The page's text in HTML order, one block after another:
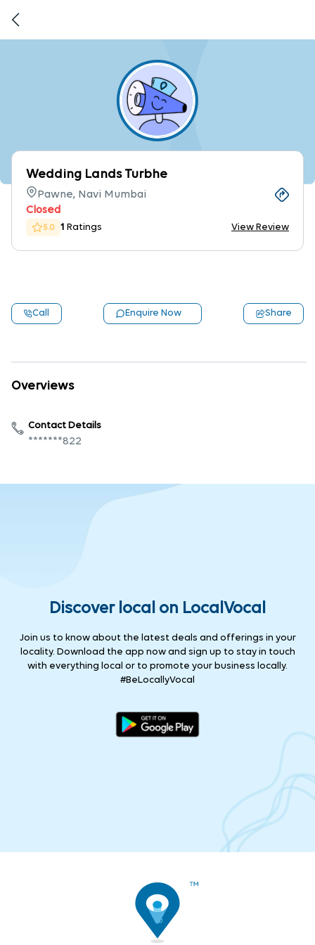
Wedding Lands Turbhe
Pawne, Navi Mumbai
Closed
5.0 1 Ratings View Review
Call Enquire Now Share
Overviews
Contact Details
*******822
Discover local on LocalVocal
Join us to know about the latest deals and offerings in your
locality. Download the app now and sign up to stay in touch
with everything local or to promote your business locally.
#BeLocallyVocal